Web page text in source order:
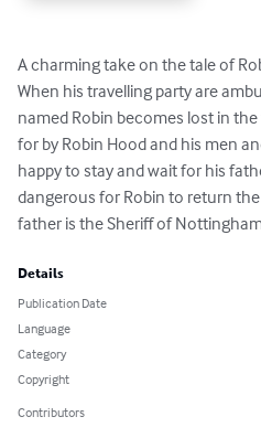
A charming take on the tale of
When his travelling party are
named Robin becomes lost in
for by Robin Hood and his men
happy to stay and wait for his
dangerous for Robin to return
father is the Sheriff of
Details
Publication Date
Language
Category
Copyright
Contributors